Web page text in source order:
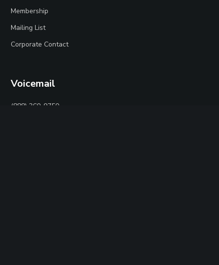
Membership
Mailing List
Corporate Contact
Voicemail
(888) 360-9750